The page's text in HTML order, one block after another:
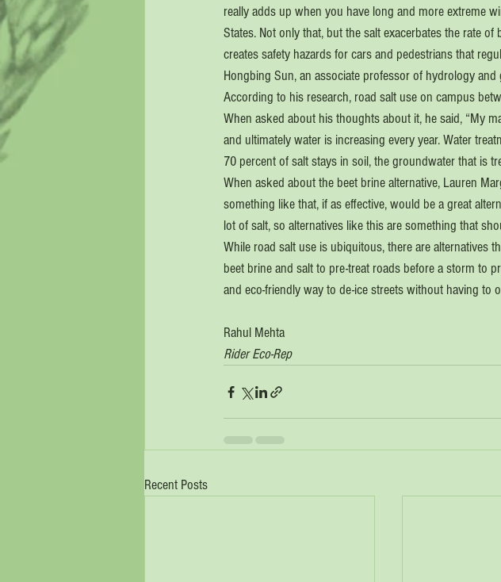
really adds up when you have long and more extreme
States. Not only that, but the salt exacerbates the rate
creates safety hazards for cars and pedestrians that
Hongbing Sun, an associate professor of hydrology
According to his research, road salt use on campus
When asked about his thoughts about it, he said, “My
and ultimately water is increasing every year. Water
70 percent of salt stays in soil, the groundwater that is
When asked about the beet brine alternative, Lauren
something like that, if as effective, would be a great
lot of salt, so alternatives like this are something that
While road salt use is ubiquitous, there are alternatives
beet brine and salt to pre-treat roads before a storm to
and eco-friendly way to de-ice streets without having to
Rahul Mehta
Rider Eco-Rep
Recent Posts